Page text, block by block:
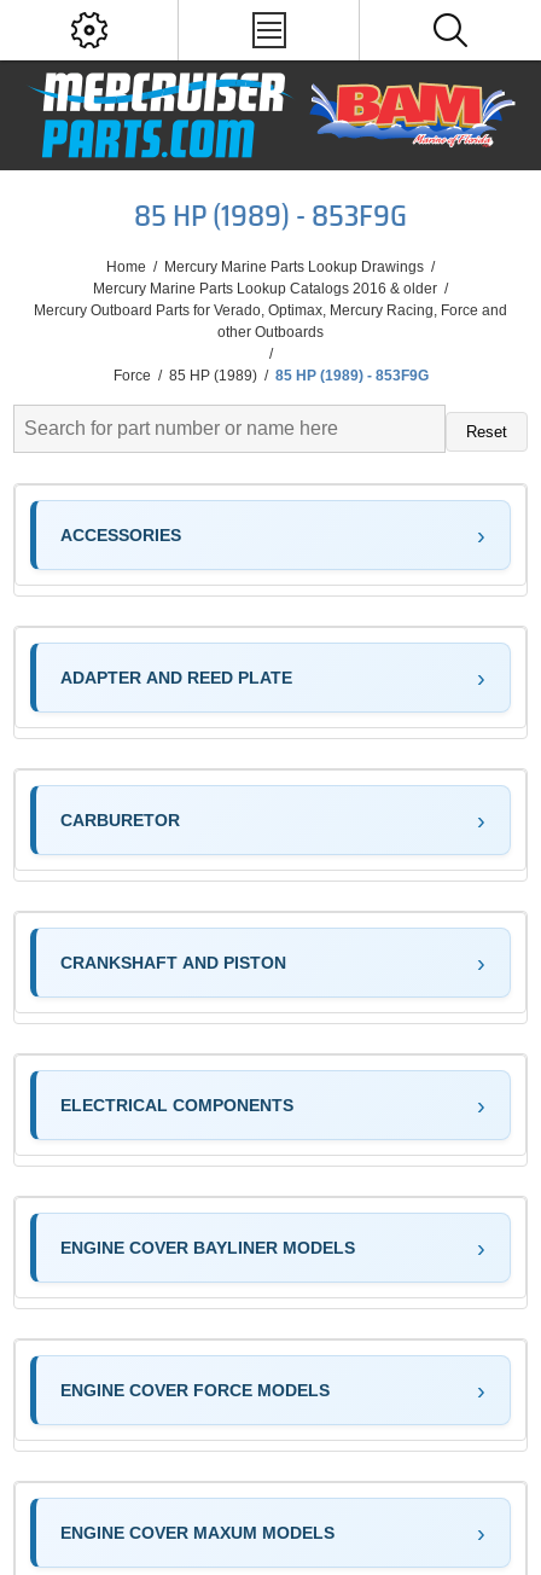
85 HP (1989) - 853F9G
Home / Mercury Marine Parts Lookup Drawings /
Mercury Marine Parts Lookup Catalogs 2016 & older /
Mercury Outboard Parts for Verado, Optimax, Mercury Racing, Force and
other Outboards
/
Force / 85 HP (1989) / 85 HP (1989) - 853F9G
Reset
ACCESSORIES
ADAPTER AND REED PLATE
CARBURETOR
CRANKSHAFT AND PISTON
ELECTRICAL COMPONENTS
ENGINE COVER BAYLINER MODELS
ENGINE COVER FORCE MODELS
ENGINE COVER MAXUM MODELS